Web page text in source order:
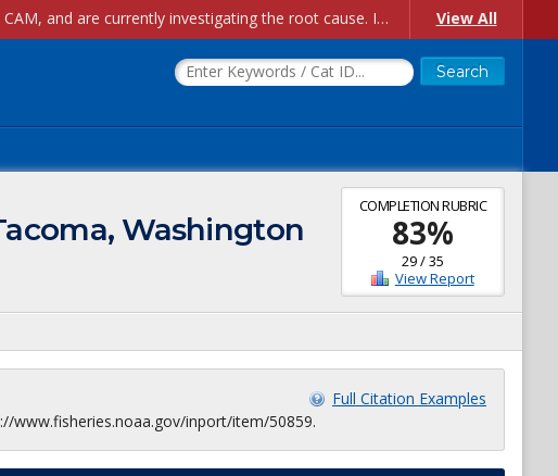
Account Creation Issues: We have received reports of issues with creating new user accounts and linking accounts to CAM, and are currently investigating the root cause. In the meantime: - If you're experiencing errors creating new users, please use the "Quick Add" feature instead (click the "Quick Add" button on the Manage Users page). - If you're experiencing errors linking CAM accoun... View All
COMPLETION RUBRIC
83%
29/35
View Report
Washington
Full Citation Examples
www.fisheries.noaa.gov/inport/item/50859.